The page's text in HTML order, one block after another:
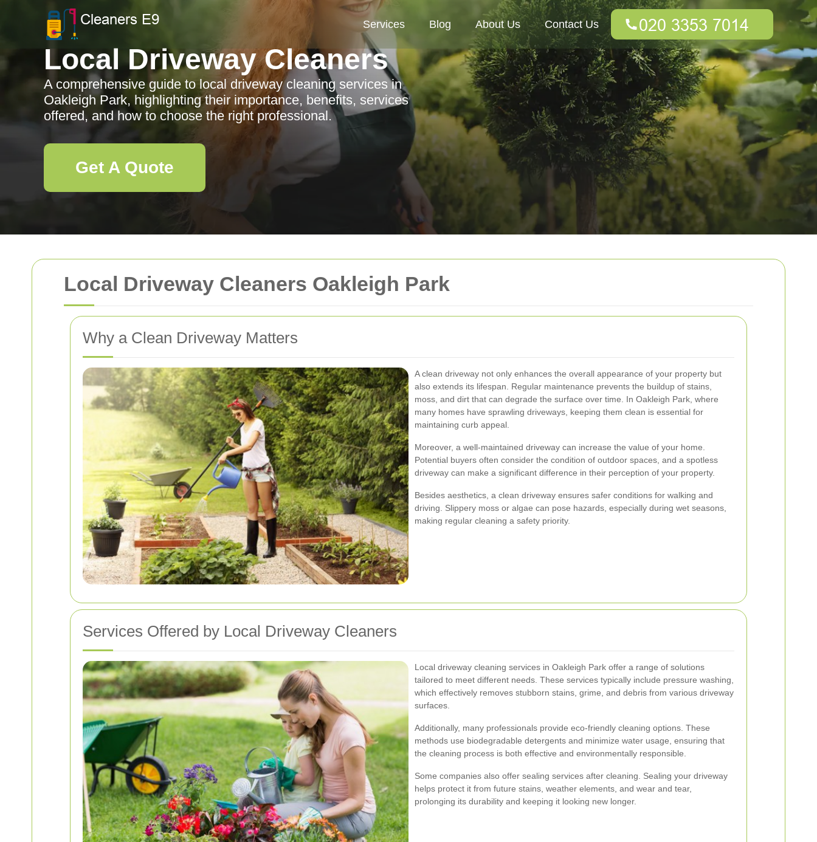
Local Driveway Cleaners Oakleigh Park
Why a Clean Driveway Matters
A clean driveway not only enhances the overall appearance of your property but
also extends its lifespan. Regular maintenance prevents the buildup of stains,
moss, and dirt that can degrade the surface over time. In Oakleigh Park, where
many homes have sprawling driveways, keeping them clean is essential for
maintaining curb appeal.
Moreover, a well-maintained driveway can increase the value of your home.
Potential buyers often consider the condition of outdoor spaces, and a spotless
driveway can make a significant difference in their perception of your property.
Besides aesthetics, a clean driveway ensures safer conditions for walking and
driving. Slippery moss or algae can pose hazards, especially during wet seasons,
making regular cleaning a safety priority.
Services Offered by Local Driveway Cleaners
Local driveway cleaning services in Oakleigh Park offer a range of solutions
tailored to meet different needs. These services typically include pressure washing,
which effectively removes stubborn stains, grime, and debris from various driveway
surfaces.
Additionally, many professionals provide eco-friendly cleaning options. These
methods use biodegradable detergents and minimize water usage, ensuring that
the cleaning process is both effective and environmentally responsible.
Some companies also offer sealing services after cleaning. Sealing your driveway
helps protect it from future stains, weather elements, and wear and tear,
prolonging its durability and keeping it looking new longer.
Services Blog About Us Contact Us
Local Driveway Cleaners
A comprehensive guide to local driveway cleaning services in
Oakleigh Park, highlighting their importance, benefits, services
offered, and how to choose the right professional.
Get A Quote